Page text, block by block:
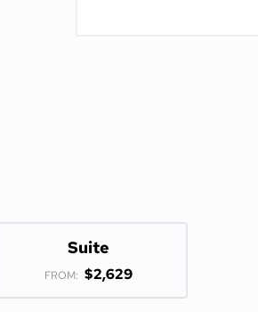
Suite
FROM: $2,629